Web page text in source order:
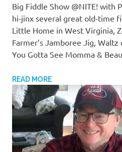
Big Fiddle Show @NITE! with
hi-jinx several great old-time
Little Home in West Virginia,
Farmer’s Jamboree Jig, Waltz
You Gotta See Momma &
READ MORE